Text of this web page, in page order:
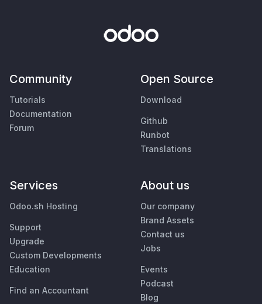
Community
Tutorials
Documentation
Forum
Open Source
Download
Github
Runbot
Translations
Services
Odoo.sh Hosting
Support
Upgrade
Custom Developments
Education
Find an Accountant
About us
Our company
Brand Assets
Contact us
Jobs
Events
Podcast
Blog